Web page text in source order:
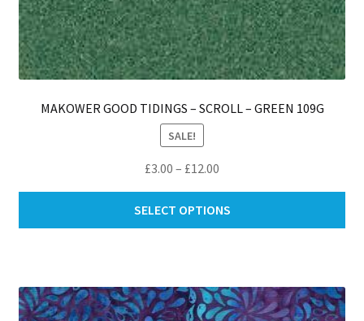
MAKOWER GOOD TIDINGS – SCROLL – GREEN 109G
SALE!
£3.00 – £12.00
range:
£3.00
through
SELECT OPTIONS